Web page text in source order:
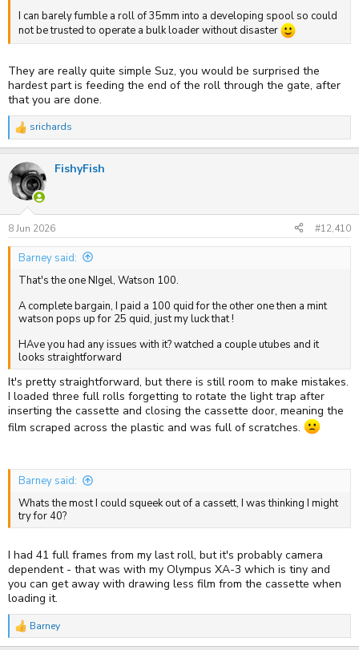
I can barely fumble a roll of 35mm into a developing spool so could
not be trusted to operate a bulk loader without disaster
They are really quite simple Suz, you would be surprised the
hardest part is feeding the end of the roll through the gate, after
that you are done.
R
e
c
t
n
s
:
srichards
FishyFish
8 Jun 2026 #12,410
Barney said:
That's the one NIgel, Watson 100.
A complete bargain, I paid a 100 quid for the other one then a mint
watson pops up for 25 quid, just my luck that !
HAve you had any issues with it? watched a couple utubes and it
looks straightforward
It's pretty straightforward, but there is still room to make mistakes.
I loaded three full rolls forgetting to rotate the light trap after
inserting the cassette and closing the cassette door, meaning the
film scraped across the plastic and was full of scratches.
Barney said:
Whats the most I could squeek out of a cassett, I was thinking I might
try for 40?
I had 41 full frames from my last roll, but it's probably camera
dependent - that was with my Olympus XA-3 which is tiny and
you can get away with drawing less film from the cassette when
loading it.
R
e
Barney